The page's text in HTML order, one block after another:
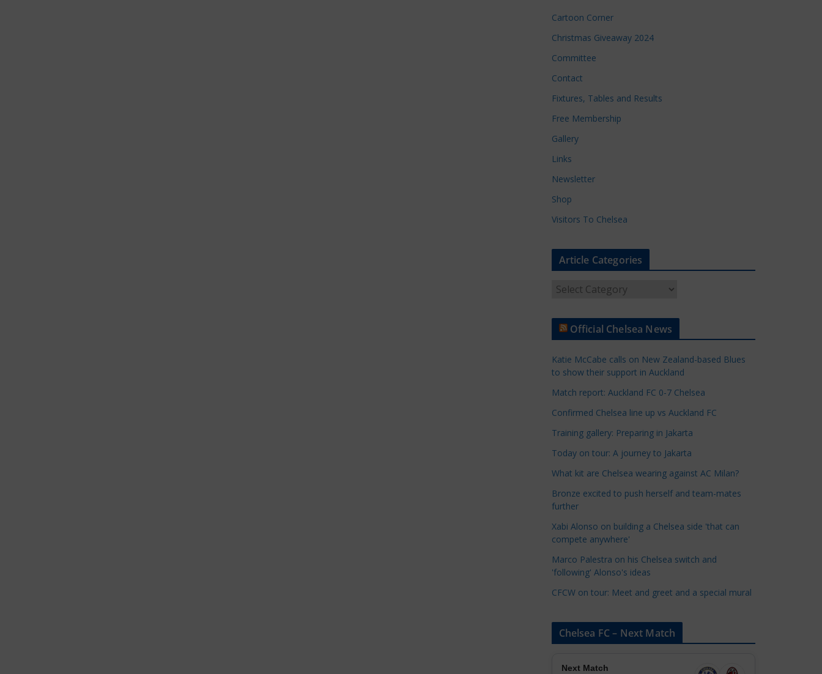
Cartoon Corner
Christmas Giveaway 2024
Committee
Contact
Fixtures, Tables and Results
Free Membership
Gallery
Links
Newsletter
Shop
Visitors To Chelsea
Article Categories
t
e
C
a
e
g
o
s
Official Chelsea News
Katie McCabe calls on New Zealand-based Blues
to show their support in Auckland
Match report: Auckland FC 0-7 Chelsea
Confirmed Chelsea line up vs Auckland FC
Training gallery: Preparing in Jakarta
Today on tour: A journey to Jakarta
What kit are Chelsea wearing against AC Milan?
Bronze excited to push herself and team-mates
further
Xabi Alonso on building a Chelsea side 'that can
compete anywhere'
Marco Palestra on his Chelsea switch and
'following' Alonso's ideas
CFCW on tour: Meet and greet and a special mural
Chelsea FC – Next Match
Next Match